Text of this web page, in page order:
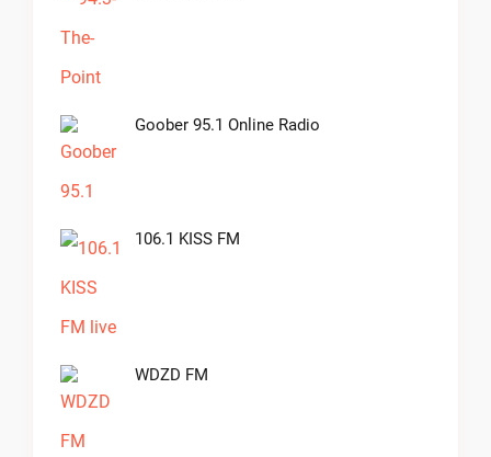
Goober 95.1 Online Radio
106.1 KISS FM
WDZD FM